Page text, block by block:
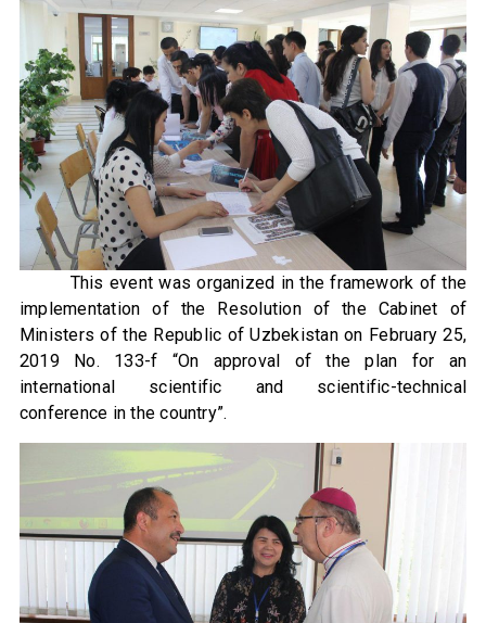
This event was organized in the framework of the
implementation of the Resolution of the Cabinet of
Ministers of the Republic of Uzbekistan on February 25,
2019 No. 133-f “On approval of the plan for an
international scientific and scientific-technical
conference in the country”.